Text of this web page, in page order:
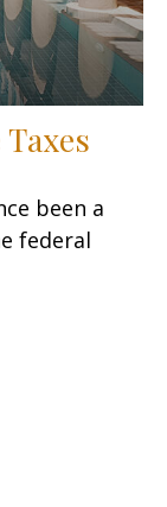
been a
federal